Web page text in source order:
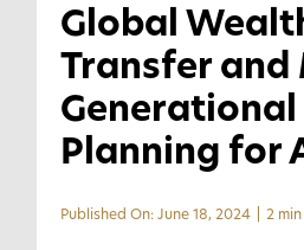
Global
Transfer and
Planning for
Published On: June 18, 2024 2